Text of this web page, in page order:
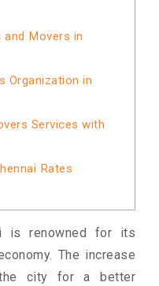
and Movers in
Organization in
Services with
Rates
is renowned for its
The increase
city for a better